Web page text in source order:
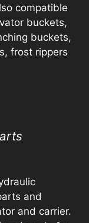
compatible
buckets,
buckets,
frost rippers
and
and carrier.